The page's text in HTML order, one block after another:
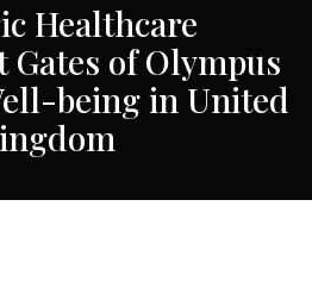
Healthcare
of Olympus
being in United